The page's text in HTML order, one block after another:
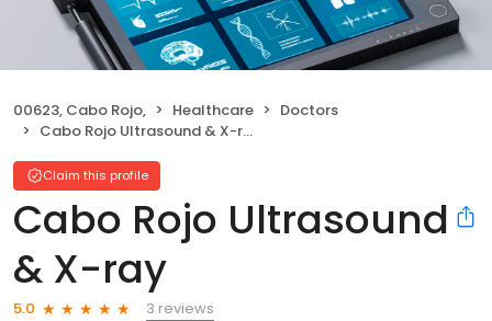
00623, Cabo Rojo, Healthcare
Doctors
Cabo Rojo Ultrasound & X-ray
Claim this profile
Cabo Rojo Ultrasound
& X-ray
5.0
3 reviews